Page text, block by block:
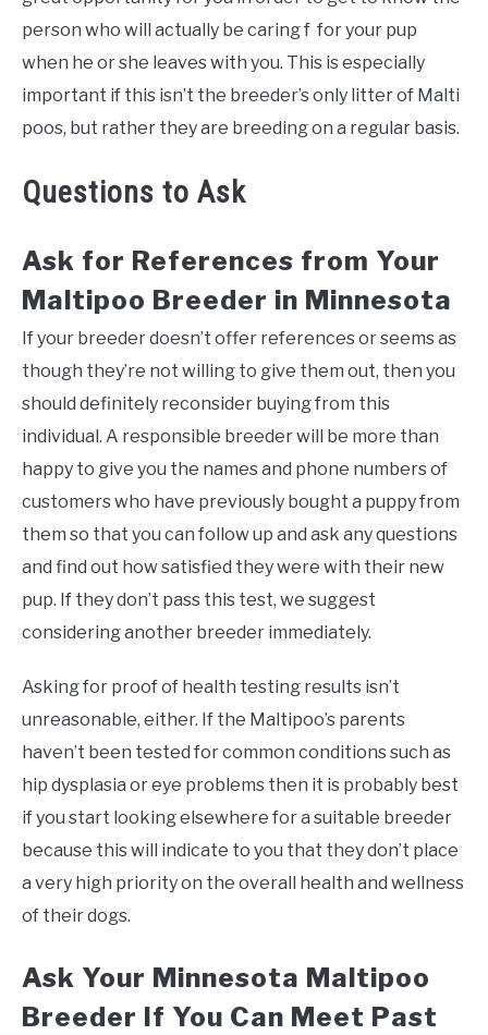
person who will actually be caring f for your pup
when he or she leaves with you. This is especially
important if this isn’t the breeder’s only litter of Malti
poos, but rather they are breeding on a regular basis.
Questions to Ask
Ask for References from Your
Maltipoo Breeder in Minnesota
If your breeder doesn’t offer references or seems as
though they’re not willing to give them out, then you
should definitely reconsider buying from this
individual. A responsible breeder will be more than
happy to give you the names and phone numbers of
customers who have previously bought a puppy from
them so that you can follow up and ask any questions
and find out how satisfied they were with their new
pup. If they don’t pass this test, we suggest
considering another breeder immediately.
Asking for proof of health testing results isn’t
unreasonable, either. If the Maltipoo’s parents
haven’t been tested for common conditions such as
hip dysplasia or eye problems then it is probably best
if you start looking elsewhere for a suitable breeder
because this will indicate to you that they don’t place
a very high priority on the overall health and wellness
of their dogs.
Ask Your Minnesota Maltipoo
Breeder If You Can Meet Past